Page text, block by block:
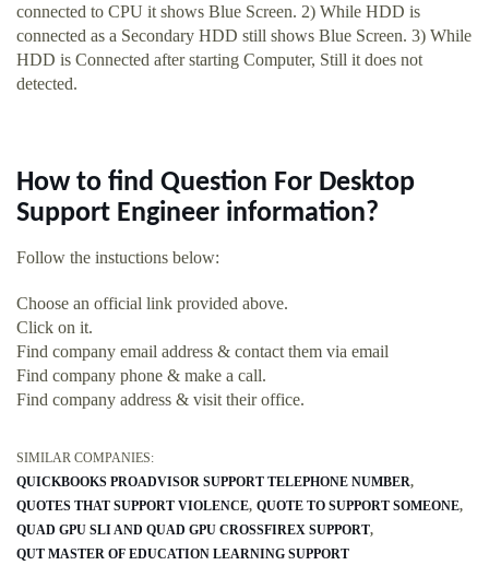
connected to CPU it shows Blue Screen. 2) While HDD is
connected as a Secondary HDD still shows Blue Screen. 3) While
HDD is Connected after starting Computer, Still it does not
detected.
How to find Question For Desktop
Support Engineer information?
Follow the instuctions below:
Choose an official link provided above.
Click on it.
Find company email address & contact them via email
Find company phone & make a call.
Find company address & visit their office.
SIMILAR COMPANIES:
QUICKBOOKS PROADVISOR SUPPORT TELEPHONE NUMBER
QUOTES THAT SUPPORT VIOLENCE QUOTE TO SUPPORT SOMEONE
QUAD GPU SLI AND QUAD GPU CROSSFIREX SUPPORT
QUT MASTER OF EDUCATION LEARNING SUPPORT